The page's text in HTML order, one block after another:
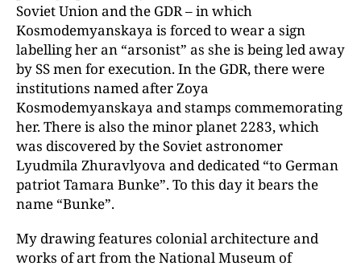
Soviet Union and the GDR – in which
Kosmodemyanskaya is forced to wear a sign
labelling her an “arsonist” as she is being led away
by SS men for execution. In the GDR, there were
institutions named after Zoya
Kosmodemyanskaya and stamps commemorating
her. There is also the minor planet 2283, which
was discovered by the Soviet astronomer
Lyudmila Zhuravlyova and dedicated “to German
patriot Tamara Bunke”. To this day it bears the
name “Bunke”.
My drawing features colonial architecture and
works of art from the National Museum of